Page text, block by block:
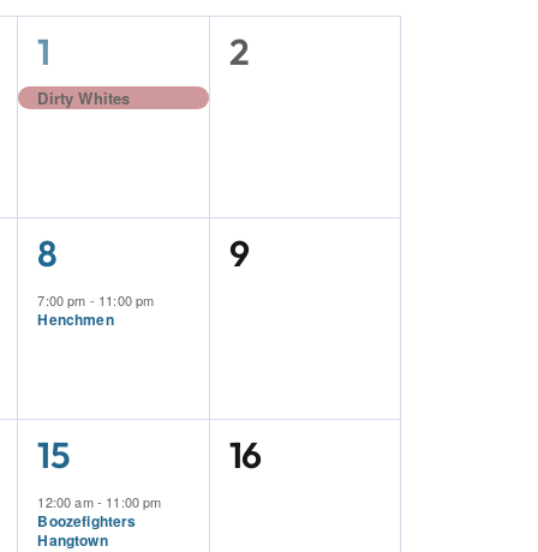
1
Event,
1
Dirty Whites
0
2
1
Event,
8
7:00 pm - 11:00 pm
Henchmen
0
9
2
Events,
15
12:00 am- 11:00 pm
Boozefighters
Hangtown
0
16